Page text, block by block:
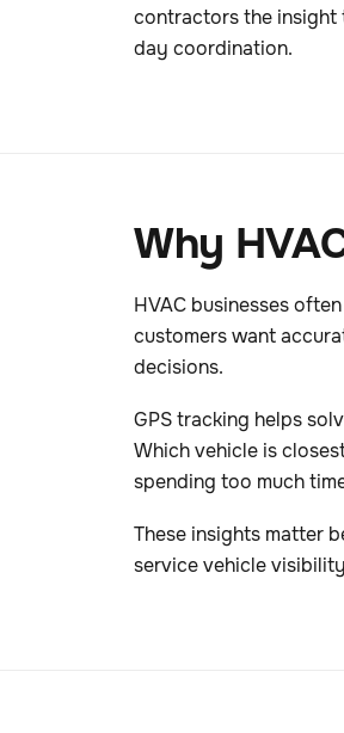
contractors the
day coordination.
Why
HVAC businesses
customers want
decisions.
GPS tracking helps
Which vehicle is
spending too much
These insights matter
service vehicle